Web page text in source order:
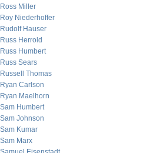
Ross Miller
Roy Niederhoffer
Rudolf Hauser
Russ Herrold
Russ Humbert
Russ Sears
Russell Thomas
Ryan Carlson
Ryan Maelhorn
Sam Humbert
Sam Johnson
Sam Kumar
Sam Marx